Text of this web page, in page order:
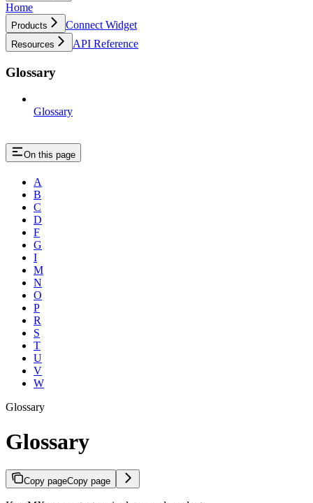
Home
Products Connect Widget
Resources API Reference
Glossary
Glossary
On this page
A
B
C
D
F
G
I
M
N
O
P
R
S
T
U
V
W
Glossary
Glossary
Copy pageCopy page